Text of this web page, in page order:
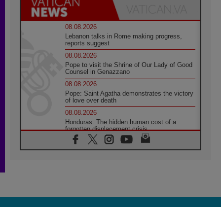
08.08.2026
Lebanon talks in Rome making progress,
reports suggest
08.08.2026
Pope to visit the Shrine of Our Lady of Good
Counsel in Genazzano
08.08.2026
Pope: Saint Agatha demonstrates the victory
of love over death
08.08.2026
Honduras: The hidden human cost of a
forgotten displacement crisis
08.08.2026
Archbishop Nwachukwu: Communication in
07.08.2026